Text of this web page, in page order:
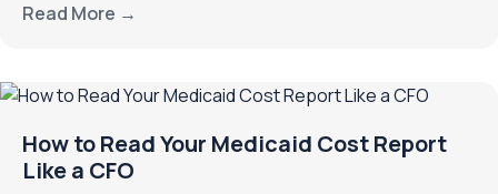
Read More →
How to Read Your Medicaid Cost Report
Like a CFO